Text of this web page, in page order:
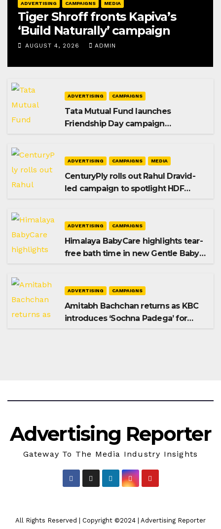
ADVERTISING CAMPAIGNS MEDIA
Tiger Shroff fronts Kapiva’s
‘Build Naturally’ campaign
AUGUST 4, 2026 ADMIN
ADVERTISING CAMPAIGNS
Tata Mutual Fund launches
Friendship Day campaign
ADVERTISING CAMPAIGNS MEDIA
CenturyPly rolls out Rahul Dravid-
led campaign to spotlight HDF
ADVERTISING CAMPAIGNS
Himalaya BabyCare highlights tear-
free bath time in new Gentle Baby
ADVERTISING CAMPAIGNS
Amitabh Bachchan returns as KBC
introduces ‘Sochna Padega’ for
Advertising Reporter
Gateway To The Media Industry Insights
All Rights Reserved | Copyright ©2024 Advertising Reporter